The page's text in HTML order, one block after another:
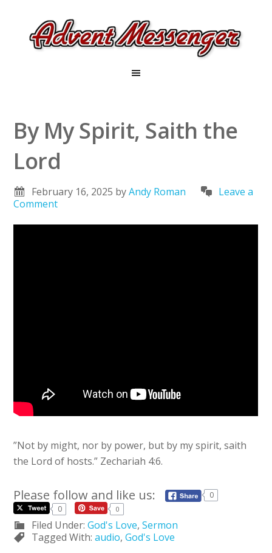
By My Spirit, Saith the
Lord
February 16, 2025 byAndy Roman
Leave a
Comment
”Not by might, nor by power, but by my spirit, saith
the Lord of hosts.” Zechariah 4:6.
Please follow and like us:
0
0
0
Filed Under:God's Love,Sermon
Tagged With:audio,God's Love